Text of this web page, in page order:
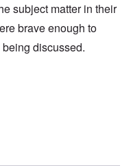
subject matter in their
brave enough to
discussed.